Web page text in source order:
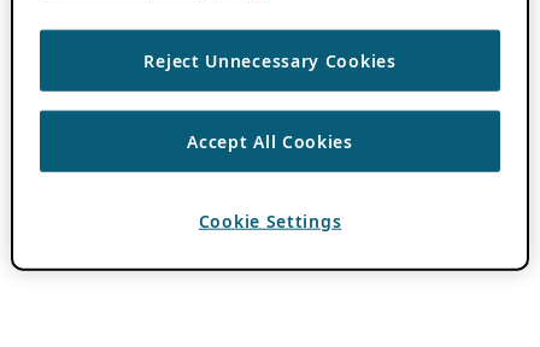
Reject Unnecessary Cookies
Accept All Cookies
Cookie Settings